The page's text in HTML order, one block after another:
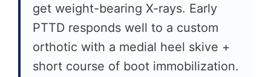
get weight-bearing X-rays. Early
PTTD responds well to a custom
orthotic with a medial heel skive +
short course of boot immobilization.